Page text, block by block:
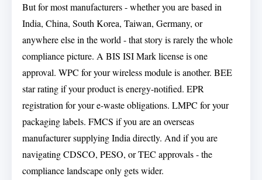
But for most manufacturers - whether you are based in
India, China, South Korea, Taiwan, Germany, or
anywhere else in the world - that story is rarely the whole
compliance picture. A BIS ISI Mark license is one
approval. WPC for your wireless module is another. BEE
star rating if your product is energy-notified. EPR
registration for your e-waste obligations. LMPC for your
packaging labels. FMCS if you are an overseas
manufacturer supplying India directly. And if you are
navigating CDSCO, PESO, or TEC approvals - the
compliance landscape only gets wider.